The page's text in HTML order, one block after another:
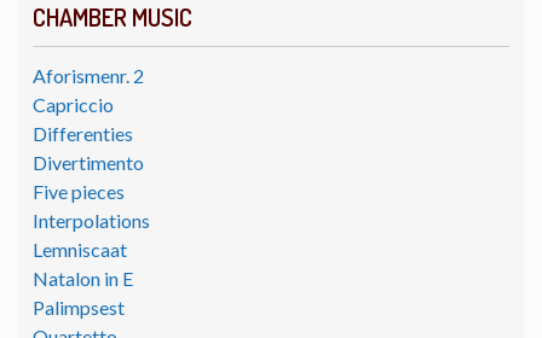
CHAMBER MUSIC
Aforismenr. 2
Capriccio
Differenties
Divertimento
Five pieces
Interpolations
Lemniscaat
Natalon in E
Palimpsest